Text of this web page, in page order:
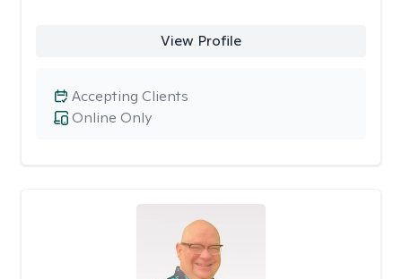
View Profile
Online Only
Accepting Clients